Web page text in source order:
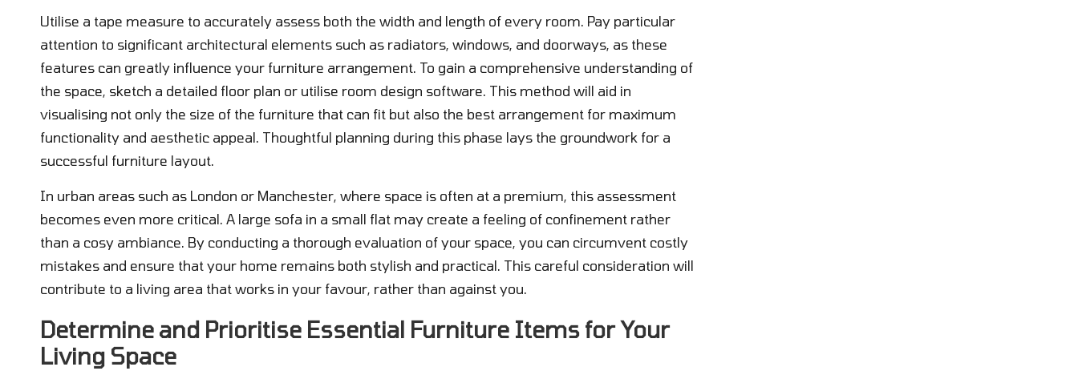
Utilise a tape measure to accurately assess both the width and length of every room. Pay particular
attention to significant architectural elements such as radiators, windows, and doorways, as these
features can greatly influence your furniture arrangement. To gain a comprehensive understanding of
the space, sketch a detailed floor plan or utilise room design software. This method will aid in
visualising not only the size of the furniture that can fit but also the best arrangement for maximum
functionality and aesthetic appeal. Thoughtful planning during this phase lays the groundwork for a
successful furniture layout.
In urban areas such as London or Manchester, where space is often at a premium, this assessment
becomes even more critical. A large sofa in a small flat may create a feeling of confinement rather
than a cosy ambiance. By conducting a thorough evaluation of your space, you can circumvent costly
mistakes and ensure that your home remains both stylish and practical. This careful consideration will
contribute to a living area that works in your favour, rather than against you.
Determine and Prioritise Essential Furniture Items for Your
Living Space